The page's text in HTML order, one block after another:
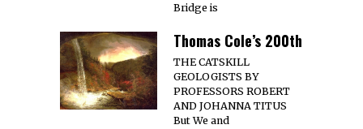
Bridge is
Thomas Cole’s 200th
THE CATSKILL
GEOLOGISTS BY
PROFESSORS ROBERT
AND JOHANNA TITUS
But We and